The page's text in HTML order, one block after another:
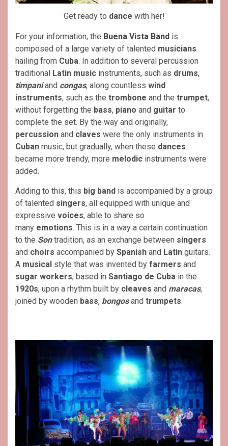
Get ready to dance with her!
For your information, the Buena Vista Band is
composed of a large variety of talented musicians
hailing from Cuba. In addition to several percussion
traditional Latin music instruments, such as drums,
timpaniand congas, along countless wind
instruments, such as the trombone and the trumpet,
without forgetting the bass, piano and guitar to
complete the set. By the way and originally,
percussion and claves were the only instruments in
Cuban music, but gradually, when these dances
became more trendy, more melodic instruments were
added.
Adding to this, this big band is accompanied by a group
of talented singers, all equipped with unique and
expressive voices, able to share so
many emotions. This is in a way a certain continuation
to the Sontradition, as an exchange between singers
and choirs accompanied by Spanish and Latin guitars.
A musical style that was invented by farmers and
sugar workers, based in Santiago de Cuba in the
1920s, upon a rhythm built by cleaves and maracas,
joined by wooden bass, bongosand trumpets.